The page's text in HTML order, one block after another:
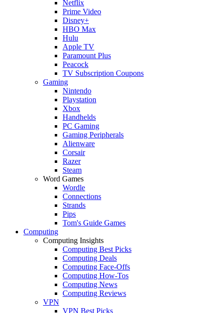
Netflix
Prime Video
Disney+
HBO Max
Hulu
Apple TV
Paramount Plus
Peacock
TV Subscription Coupons
Gaming
Nintendo
Playstation
Xbox
Handhelds
PC Gaming
Gaming Peripherals
Alienware
Corsair
Razer
Steam
Word Games
Wordle
Connections
Strands
Pips
Tom's Guide Games
Computing
Computing Insights
Computing Best Picks
Computing Deals
Computing Face-Offs
Computing How-Tos
Computing News
Computing Reviews
VPN
VPN Best Picks